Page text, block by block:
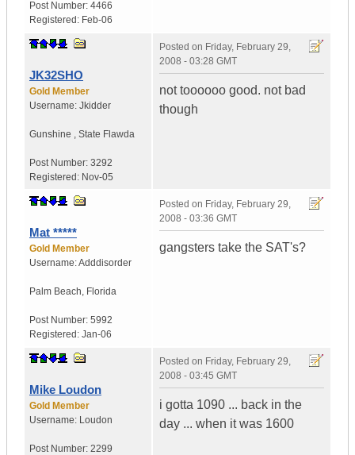
Post Number: 4466
Registered: Feb-06
JK32SHO
Gold Member
Username: Jkidder
Gunshine , State Flawda
Post Number: 3292
Registered: Nov-05
Posted on Friday, February 29,
2008 - 03:28 GMT
not toooooo good. not bad
though
Mat *****
Gold Member
Username:Adddisorder
Palm Beach, Florida
Post Number: 5992
Registered: Jan-06
Posted on Friday, February 29,
2008 - 03:36 GMT
gangsters take the SAT's?
Mike Loudon
Gold Member
Username: Loudon
Post Number: 2299
Posted on Friday, February 29,
2008 - 03:45 GMT
i gotta 1090 ... back in the
day ... when it was 1600